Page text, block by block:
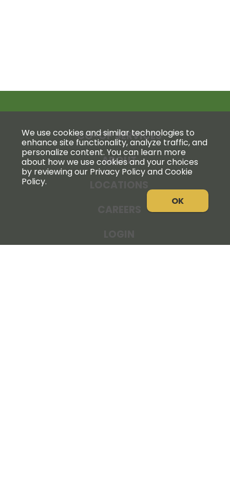
CO-OP SERVICES
ABOUT
We use cookies and similar technologies to
enhance site functionality, analyze traffic, and
personalize content. You can learn more
about how we use cookies and your choices
by reviewing our Privacy Policy and Cookie
Policy.
OK